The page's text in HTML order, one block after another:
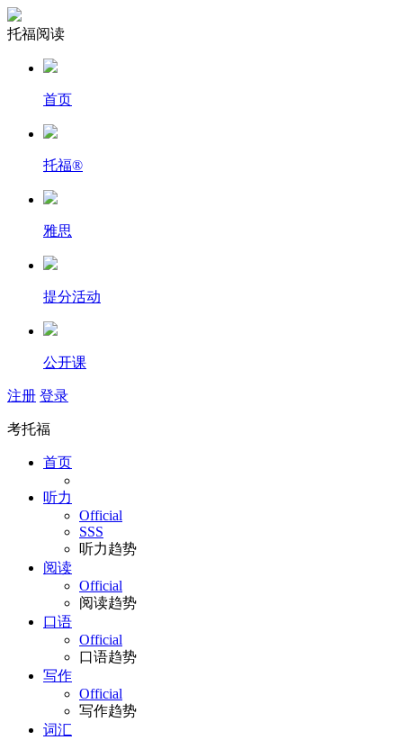
托福阅读
首页
托福®
雅思
提分活动
公开课
注册 登录
考托福
首页
听力
Official
SSS
听力趋势
阅读
Official
阅读趋势
口语
Official
口语趋势
写作
Official
写作趋势
词汇